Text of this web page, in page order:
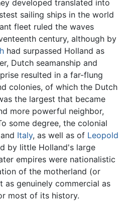
developed translated into
sailing ships in the world
fleet ruled the waves
century, although by
had surpassed Holland as
Dutch seamanship and
resulted in a far-flung
colonies, of which the Dutch
the largest that became
more powerful neighbor,
some degree, the colonial
and Italy, as well as of Leopold
by little Holland's large
empires were nationalistic
of the motherland (or
as genuinely commercial as
most of its history.